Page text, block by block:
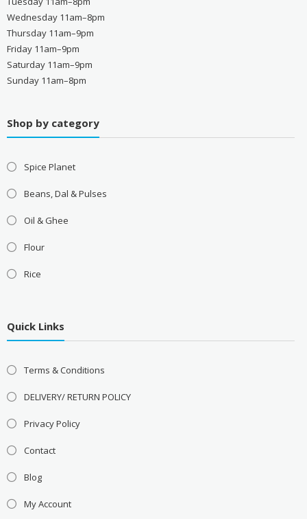
Wednesday 11am–8pm
Thursday 11am–9pm
Friday 11am–9pm
Saturday 11am–9pm
Sunday 11am–8pm
Shop by category
Spice Planet
Beans, Dal & Pulses
Oil & Ghee
Flour
Rice
Quick Links
Terms & Conditions
DELIVERY/ RETURN POLICY
Privacy Policy
Contact
Blog
My Account